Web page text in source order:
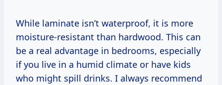
While laminate isn’t waterproof, it is more
moisture-resistant than hardwood. This can
be a real advantage in bedrooms, especially
if you live in a humid climate or have kids
who might spill drinks. I always recommend